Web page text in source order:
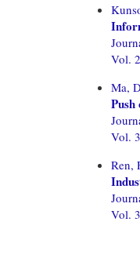
Vol.
Ma,
Vol.
Ren,
Vol.